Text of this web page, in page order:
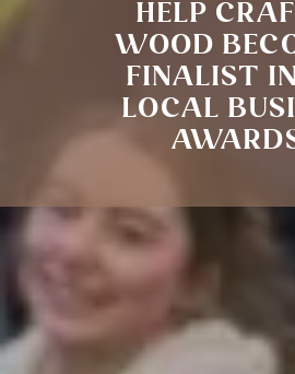
HELP
WOOD
FINALIST
LOCAL